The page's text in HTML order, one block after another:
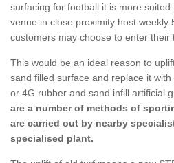
surfacing for football it is more
venue in close proximity host weekly
customers may choose to enter their
This would be an ideal reason to
sand filled surface and replace it
or 4G rubber and sand infill artificial
are a number of methods of
are carried out by nearby
specialised plant.